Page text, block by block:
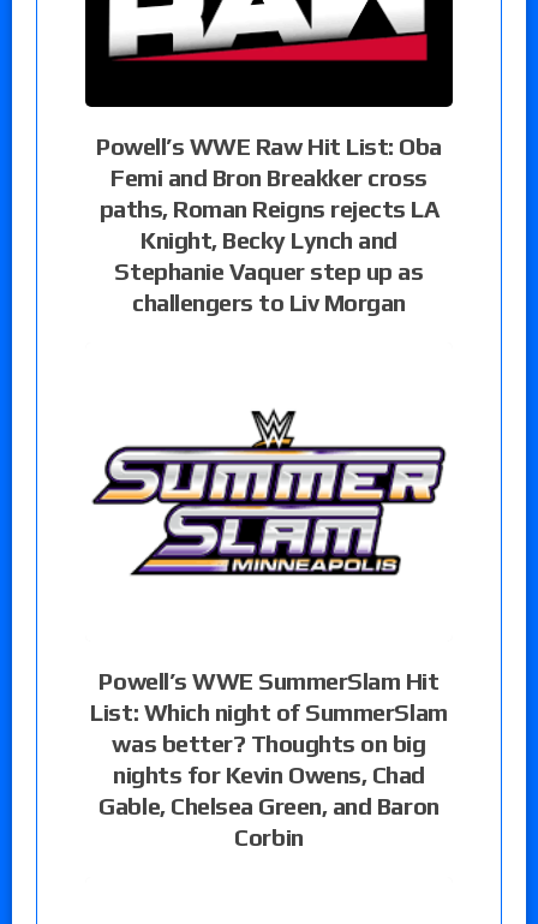
Powell’s WWE Raw Hit List: Oba
Femi and Bron Breakker cross
paths, Roman Reigns rejects LA
Knight, Becky Lynch and
Stephanie Vaquer step up as
challengers to Liv Morgan
Powell’s WWE SummerSlam Hit
List: Which night of SummerSlam
was better? Thoughts on big
nights for Kevin Owens, Chad
Gable, Chelsea Green, and Baron
Corbin